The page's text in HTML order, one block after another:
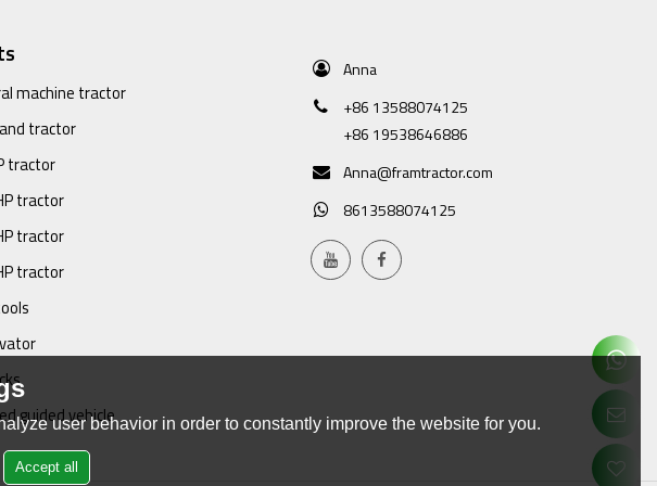
machine tractor
tractor
tractor
tractor
tractor
tractor
guided vehicle
Anna
+86 13588074125
+86 19538646886
Anna@framtractor.com
8613588074125
user behavior in order to constantly improve the website for you.
Accept all